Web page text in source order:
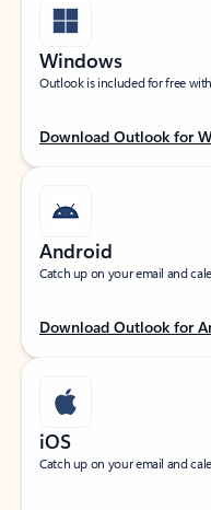
Windows
Outlook is included for free
Download Outlook for
Android
Catch up on your email and
Download Outlook for
iOS
Catch up on your email and